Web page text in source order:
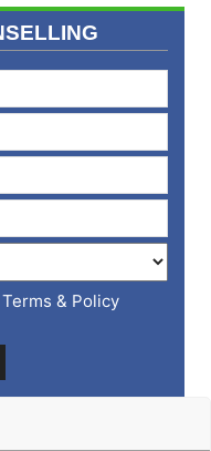
& Policy